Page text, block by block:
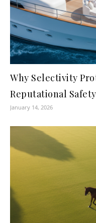
Why Selectivity
Reputational Safety
January 14, 2026